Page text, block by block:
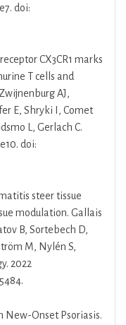
doi:
CX3CR1 marks
T cells and
AJ,
E, Shryki I, Comet
L, Gerlach C.
doi:
steer tissue
modulation. Gallais
B, Sortebech D,
M, Nylén S,
2022
New-Onset Psoriasis.